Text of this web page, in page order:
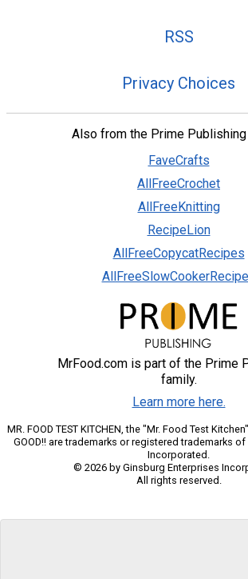
RSS
Privacy Choices
Also from the Prime
FaveCrafts
AllFreeCrochet
AllFreeKnitting
RecipeLion
AllFreeCopycatRecipes
MrFood.com is part of the Prime
family.
Learn more here.
MR. FOOD TEST KITCHEN, the "Mr. Food Test
GOOD!! are trademarks or registered trademarks
Incorporated.
© 2026 by Ginsburg Enterprises
All rights reserved.